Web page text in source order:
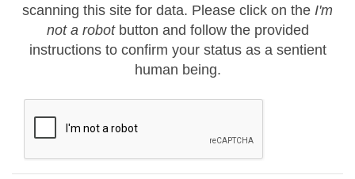
scanning this site for data. Please click on the I'm
not a robotbutton and follow the provided
instructions to confirm your status as a sentient
human being.